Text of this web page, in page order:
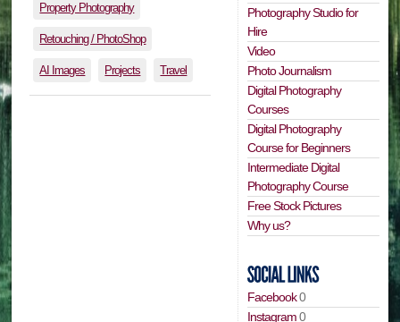
Property Photography
Retouching / PhotoShop
AI Images Projects Travel
Photography Studio for
Hire
Video
Photo Journalism
Digital Photography
Courses
Digital Photography
Course for Beginners
Intermediate Digital
Photography Course
Free Stock Pictures
Why us?
Facebook0
Instagram0